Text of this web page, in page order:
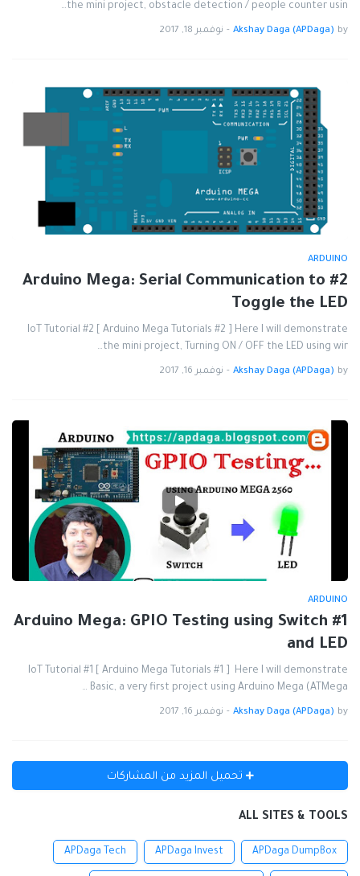
the mini project, obstacle detection / people counter usin…
by
Akshay Daga (APDaga)
- نوفمبر 18, 2017
ARDUINO
#2 Arduino Mega: Serial Communication to
Toggle the LED
IoT Tutorial #2 [ Arduino Mega Tutorials #2 ] Here I will demonstrate
the mini project, Turning ON / OFF the LED using wir…
by
Akshay Daga (APDaga)
- نوفمبر 16, 2017
ARDUINO
#1 Arduino Mega: GPIO Testing using Switch
and LED
IoT Tutorial #1 [ Arduino Mega Tutorials #1 ] Here I will demonstrate
Basic, a very first project using Arduino Mega (ATMega …
by
Akshay Daga (APDaga)
- نوفمبر 16, 2017
تحميل المزيد من المشاركات
ALL SITES & TOOLS
APDaga DumpBox
APDaga Invest
APDaga Tech